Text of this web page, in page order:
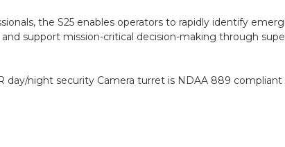
the S25 enables operators to rapidly identify
support mission-critical decision-making through
day/night security Camera turret is NDAA 889